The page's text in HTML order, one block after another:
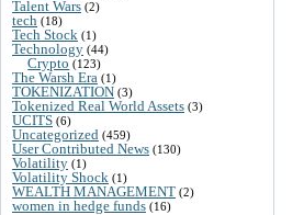
Talent Wars (2)
tech (18)
Tech Stock (1)
Technology (44)
Crypto (123)
The Warsh Era (1)
TOKENIZATION (3)
Tokenized Real World Assets (3)
UCITS (6)
Uncategorized (459)
User Contributed News (130)
Volatility (1)
Volatility Shock (1)
WEALTH MANAGEMENT (2)
women in hedge funds (16)